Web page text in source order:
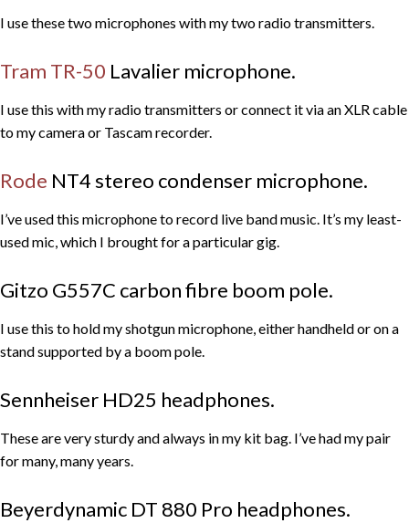
I use these two microphones with my two radio transmitters.
Tram TR-50 Lavalier microphone.
I use this with my radio transmitters or connect it via an XLR cable
to my camera or Tascam recorder.
Rode NT4 stereo condenser microphone.
I’ve used this microphone to record live band music. It’s my least-
used mic, which I brought for a particular gig.
Gitzo G557C carbon fibre boom pole.
I use this to hold my shotgun microphone, either handheld or on a
stand supported by a boom pole.
Sennheiser HD25 headphones.
These are very sturdy and always in my kit bag. I’ve had my pair
for many, many years.
Beyerdynamic DT 880 Pro headphones.